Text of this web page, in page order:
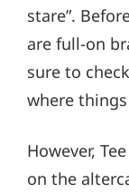
stare”.
are full-on
sure to
where
However,
on the